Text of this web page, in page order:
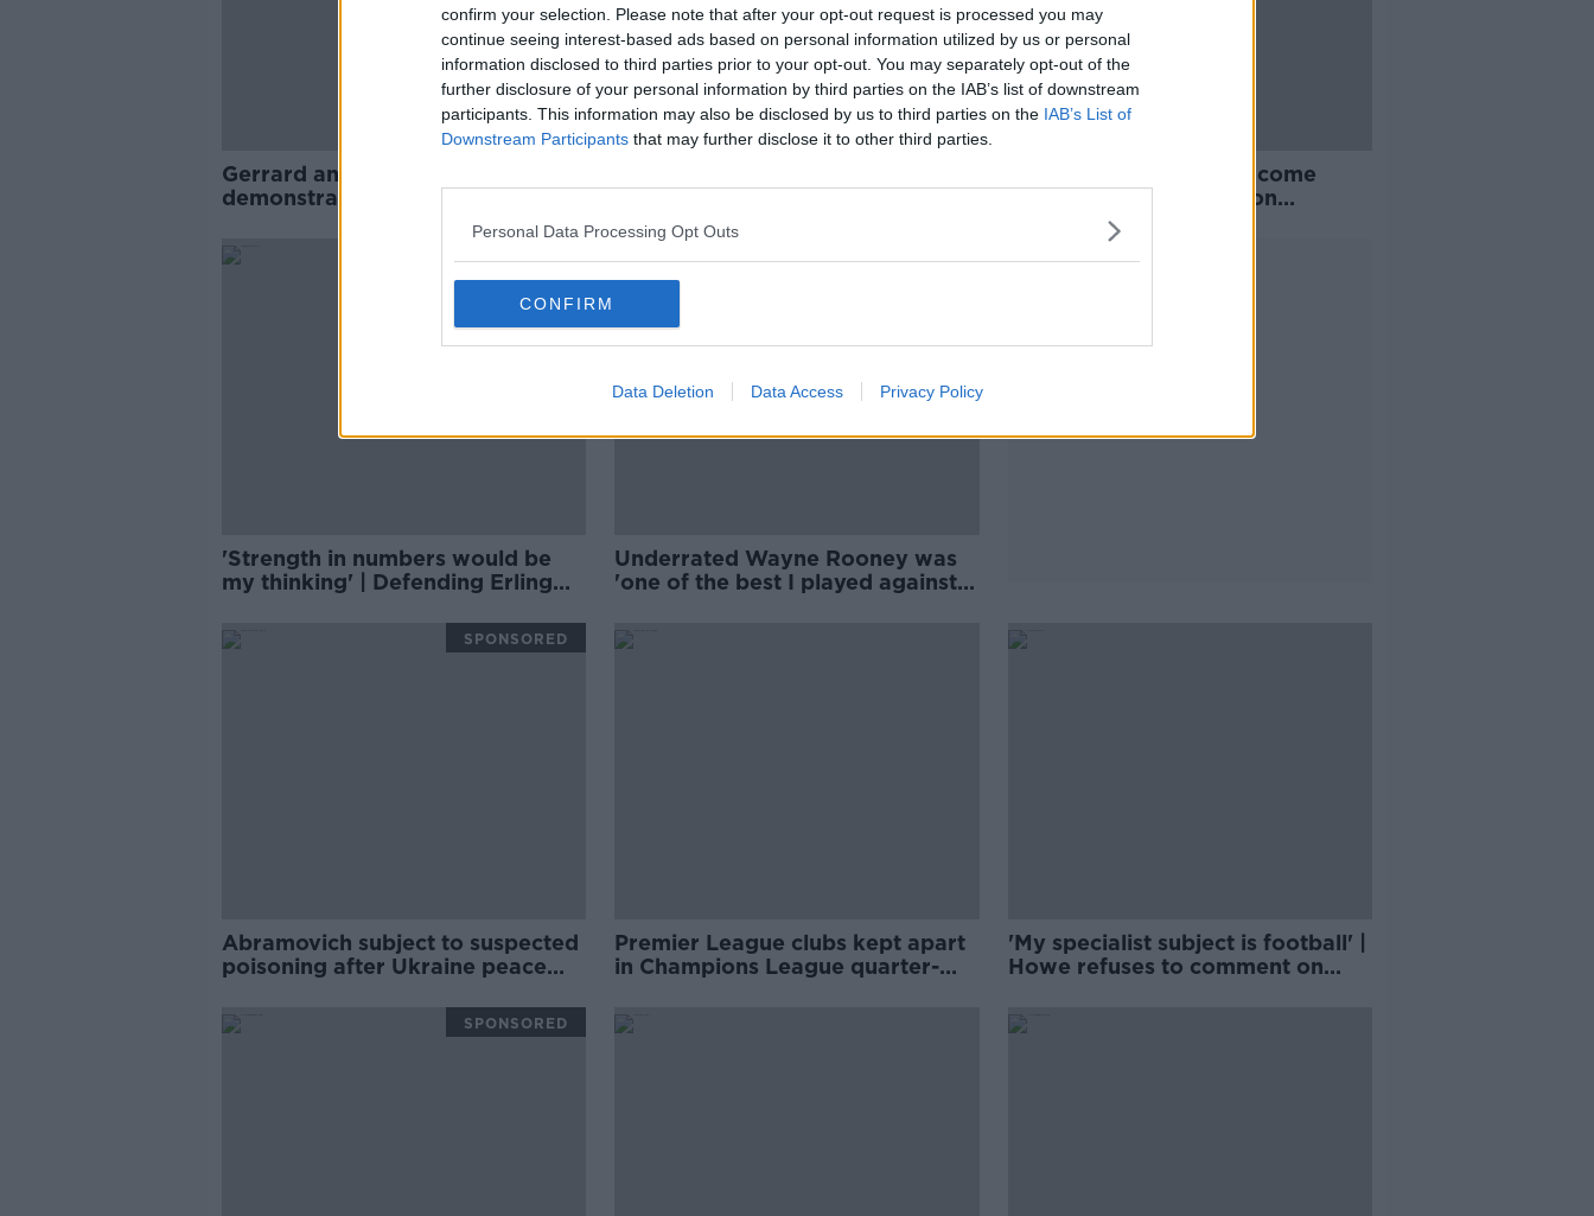
confirm your selection. Please note that after your opt-out request is processed you may
continue seeing interest-based ads based on personal information utilized by us or personal
information disclosed to third parties prior to your opt-out. You may separately opt-out of the
further disclosure of your personal information by third parties on the IAB’s list of downstream
participants. This information may also be disclosed by us to third parties on the IAB’s List of
Downstream Participants that may further disclose it to other third parties.
Personal Data Processing Opt Outs
CONFIRM
Data Deletion Data Access Privacy Policy
Gerrard and Lampard
demonstrate the pitfalls to taking
Antony's trick did not land with
Damien Delaney
'I've no doubt they will come
good' | Stephen Ward on
Liverpool's 'hangover' from last
'Strength in numbers would be
my thinking' | Defending Erling
Underrated Wayne Rooney was
'one of the best I played against' |
Advertisement
Abramovich subject to suspected
poisoning after Ukraine peace
SPONSORED
Premier League clubs kept apart
in Champions League quarter-
'My specialist subject is football' |
Howe refuses to comment on
SPONSORED